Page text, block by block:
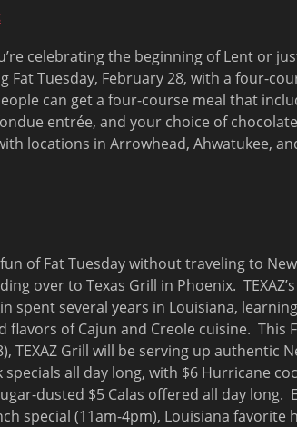
celebrating the beginning of Lent or
FatTuesday, February 28, with a four-
can get a four-course meal that
entrée, and your choice of
locations in Arrowhead, Ahwatukee,
of Fat Tuesday without traveling to
over to Texas Grill in Phoenix.
spent several years in Louisiana,
flavors of Cajun and Creole cuisine. This
), TEXAZ Grill will be serving up authentic
all day long, with $6 Hurricane
dusted $5 Calas offered all day long.
special (11am-4pm), Louisiana favorite